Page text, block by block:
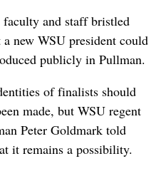
and staff bristled
new WSU president could
publicly in Pullman.
of finalists should
made, but WSU regent
Peter Goldmark told
it remains a possibility.